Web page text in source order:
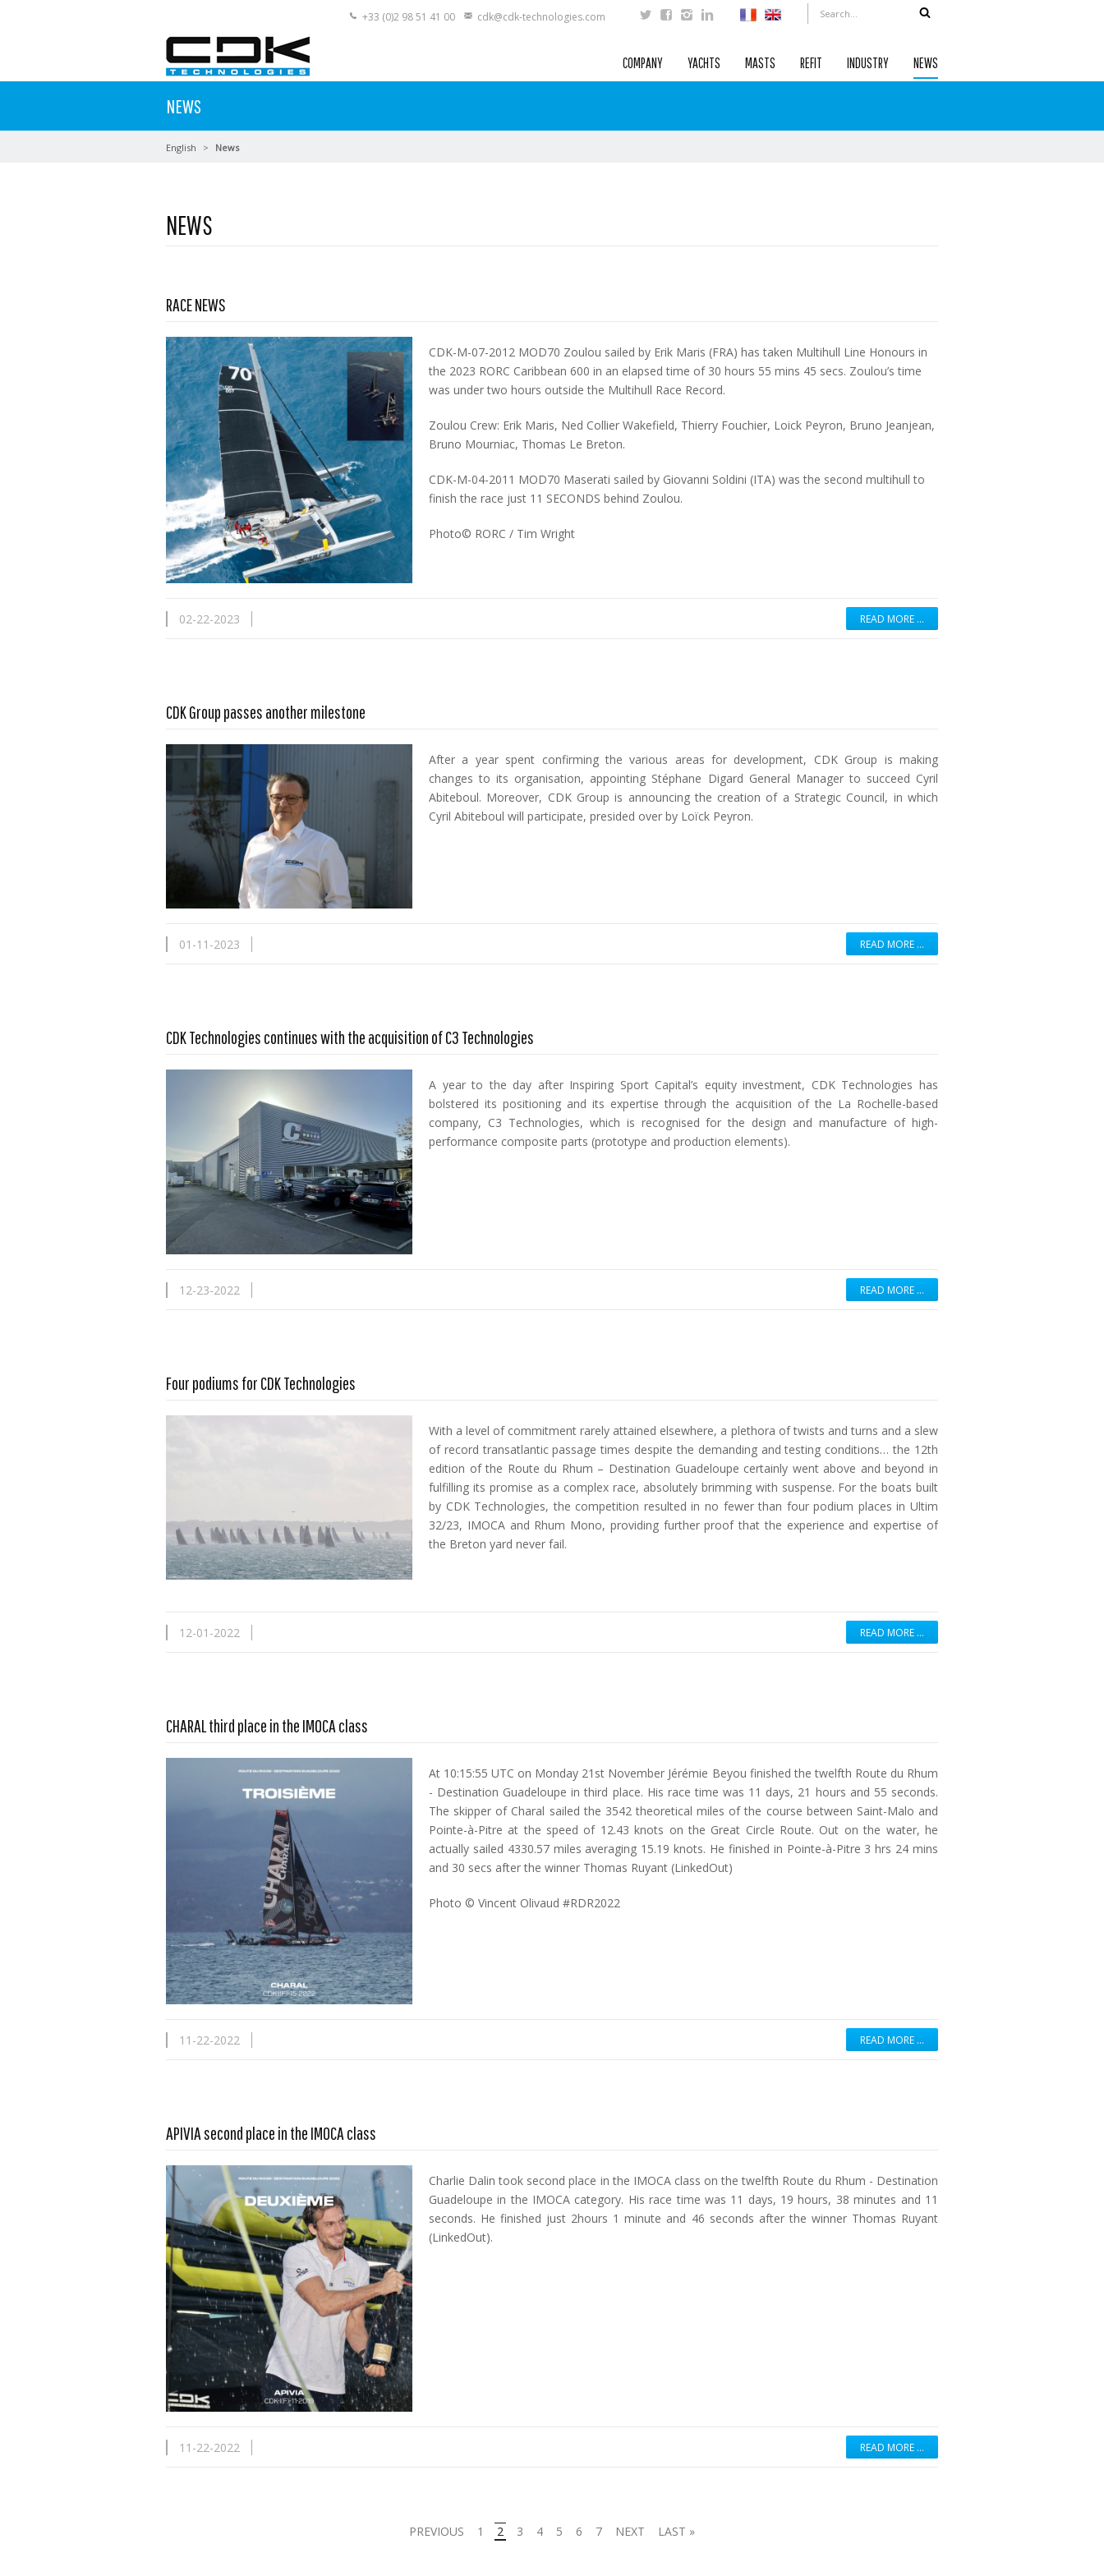
+33 (0)2 98 51 41 00 cdk@cdk-technologies.com
COMPANY YACHTS MASTS REFIT INDUSTRY NEWS
NEWS
English News
NEWS
RACE NEWS
CDK-M-07-2012 MOD70 Zoulou sailed by Erik Maris (FRA) has taken Multihull Line Honours in
the 2023 RORC Caribbean 600 in an elapsed time of 30 hours 55 mins 45 secs. Zoulou’s time
was under two hours outside the Multihull Race Record.
Zoulou Crew: Erik Maris, Ned Collier Wakefield, Thierry Fouchier, Loick Peyron, Bruno Jeanjean,
Bruno Mourniac, Thomas Le Breton.
CDK-M-04-2011 MOD70 Maserati sailed by Giovanni Soldini (ITA) was the second multihull to
finish the race just 11 SECONDS behind Zoulou.
Photo© RORC / Tim Wright
02-22-2023 READ MORE …
CDK Group passes another milestone
Read more …
After a year spent confirming the various areas for development, CDK Group is making
changes to its organisation, appointing Stéphane Digard General Manager to succeed Cyril
Abiteboul. Moreover, CDK Group is announcing the creation of a Strategic Council, in which
Cyril Abiteboul will participate, presided over by Loïck Peyron.
01-11-2023 READ MORE …
CDK Technologies continues with the acquisition of C3 Technologies
Read more …
A year to the day after Inspiring Sport Capital’s equity investment, CDK Technologies has
bolstered its positioning and its expertise through the acquisition of the La Rochelle-based
company, C3 Technologies, which is recognised for the design and manufacture of high-
performance composite parts (prototype and production elements).
12-23-2022 READ MORE …
Four podiums for CDK Technologies
Read more …
With a level of commitment rarely attained elsewhere, a plethora of twists and turns and a slew
of record transatlantic passage times despite the demanding and testing conditions… the 12th
edition of the Route du Rhum – Destination Guadeloupe certainly went above and beyond in
fulfilling its promise as a complex race, absolutely brimming with suspense. For the boats built
by CDK Technologies, the competition resulted in no fewer than four podium places in Ultim
32/23, IMOCA and Rhum Mono, providing further proof that the experience and expertise of
the Breton yard never fail.
12-01-2022 READ MORE …
CHARAL third place in the IMOCA class
At 10:15:55 UTC on Monday 21st November Jérémie Beyou finished the twelfth Route du Rhum
- Destination Guadeloupe in third place. His race time was 11 days, 21 hours and 55 seconds.
The skipper of Charal sailed the 3542 theoretical miles of the course between Saint-Malo and
Pointe-à-Pitre at the speed of 12.43 knots on the Great Circle Route. Out on the water, he
actually sailed 4330.57 miles averaging 15.19 knots. He finished in Pointe-à-Pitre 3 hrs 24 mins
and 30 secs after the winner Thomas Ruyant (LinkedOut)
Photo © Vincent Olivaud #RDR2022
11-22-2022 READ MORE …
APIVIA second place in the IMOCA class
Charlie Dalin took second place in the IMOCA class on the twelfth Route du Rhum - Destination
Guadeloupe in the IMOCA category. His race time was 11 days, 19 hours, 38 minutes and 11
seconds. He finished just 2hours 1 minute and 46 seconds after the winner Thomas Ruyant
(LinkedOut).
11-22-2022 READ MORE …
PREVIOUS 1 2 3 4 5 6 7 NEXT LAST »